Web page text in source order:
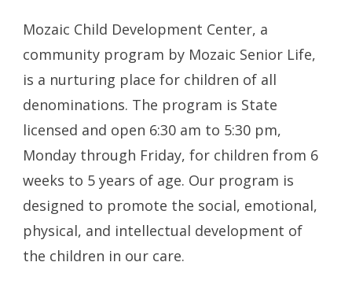
Mozaic Child Development Center, a
community program by Mozaic Senior Life,
is a nurturing place for children of all
denominations. The program is State
licensed and open 6:30 am to 5:30 pm,
Monday through Friday, for children from 6
weeks to 5 years of age. Our program is
designed to promote the social, emotional,
physical, and intellectual development of
the children in our care.